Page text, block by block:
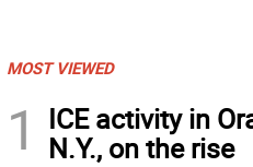
MOST VIEWED
1
ICE activity in
N.Y., on the rise